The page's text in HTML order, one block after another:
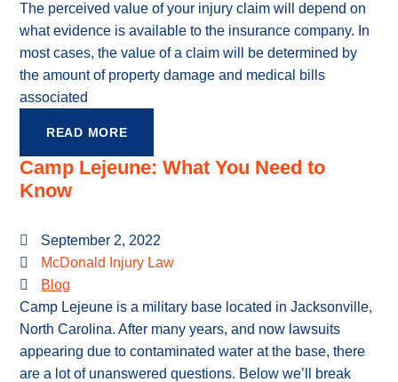
The perceived value of your injury claim will depend on
what evidence is available to the insurance company. In
most cases, the value of a claim will be determined by
the amount of property damage and medical bills
associated
READ MORE
Camp Lejeune: What You Need to
Know
September 2, 2022
McDonald Injury Law
Blog
Camp Lejeune is a military base located in Jacksonville,
North Carolina. After many years, and now lawsuits
appearing due to contaminated water at the base, there
are a lot of unanswered questions. Below we’ll break